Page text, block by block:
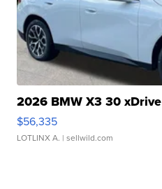
2026 BMW X3 30 xDrive
$56,335
LOTLINX A. | sellwild.com